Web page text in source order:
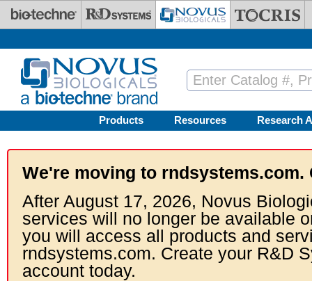
Skip to main content
Products Resources Research
We're moving to rndsystems.com.
After August 17, 2026, Novus
services will no longer be available
you will access all products and
rndsystems.com. Create your R&D
account today.